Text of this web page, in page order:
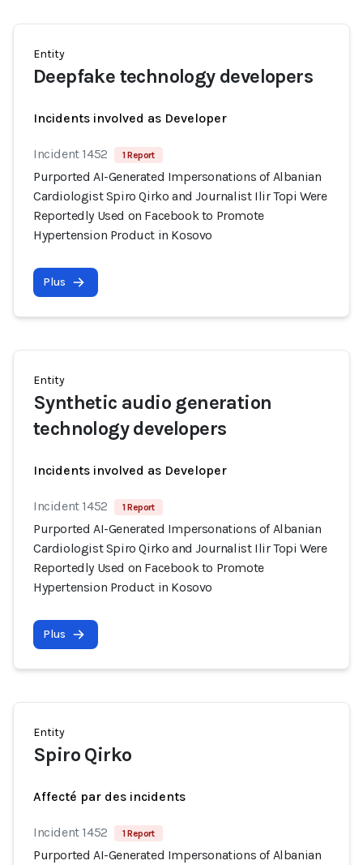
Entity
Deepfake technology developers
Incidents involved as Developer
Incident 1452 1 Report
Purported AI-Generated Impersonations of Albanian
Cardiologist Spiro Qirko and Journalist Ilir Topi Were
Reportedly Used on Facebook to Promote
Hypertension Product in Kosovo
Plus
Entity
Synthetic audio generation
technology developers
Incidents involved as Developer
Incident 1452 1 Report
Purported AI-Generated Impersonations of Albanian
Cardiologist Spiro Qirko and Journalist Ilir Topi Were
Reportedly Used on Facebook to Promote
Hypertension Product in Kosovo
Plus
Entity
Spiro Qirko
Affecté par des incidents
Incident 1452 1 Report
Purported AI-Generated Impersonations of Albanian